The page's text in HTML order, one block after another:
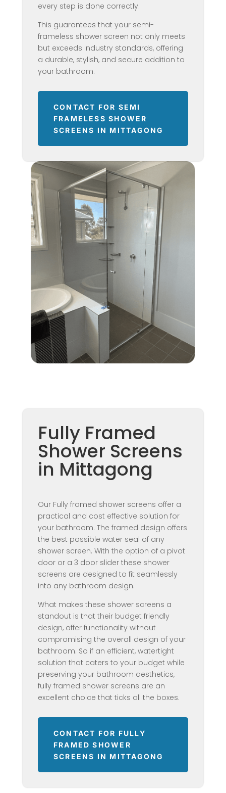
every step is done correctly.
This guarantees that your semi-
frameless shower screen not only meets
but exceeds industry standards, offering
a durable, stylish, and secure addition to
your bathroom.
CONTACT FOR SEMI
FRAMELESS SHOWER
SCREENS IN MITTAGONG
Fully Framed
Shower Screens
in Mittagong
Our Fully framed shower screens offer a
practical and cost effective solution for
your bathroom. The framed design offers
the best possible water seal of any
shower screen. With the option of a pivot
door or a 3 door slider these shower
screens are designed to fit seamlessly
into any bathroom design.
What makes these shower screens a
standout is that their budget friendly
design, offer functionality without
compromising the overall design of your
bathroom. So if an efficient, watertight
solution that caters to your budget while
preserving your bathroom aesthetics,
fully framed shower screens are an
excellent choice that ticks all the boxes.
CONTACT FOR FULLY
FRAMED SHOWER
SCREENS IN MITTAGONG